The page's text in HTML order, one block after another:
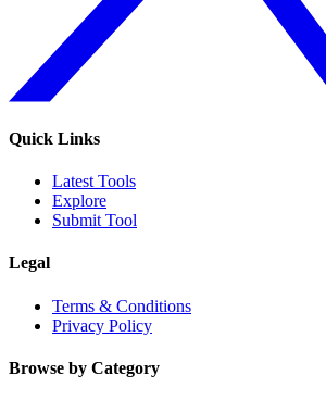
Quick Links
Latest Tools
Explore
Submit Tool
Legal
Terms & Conditions
Privacy Policy
Browse by Category